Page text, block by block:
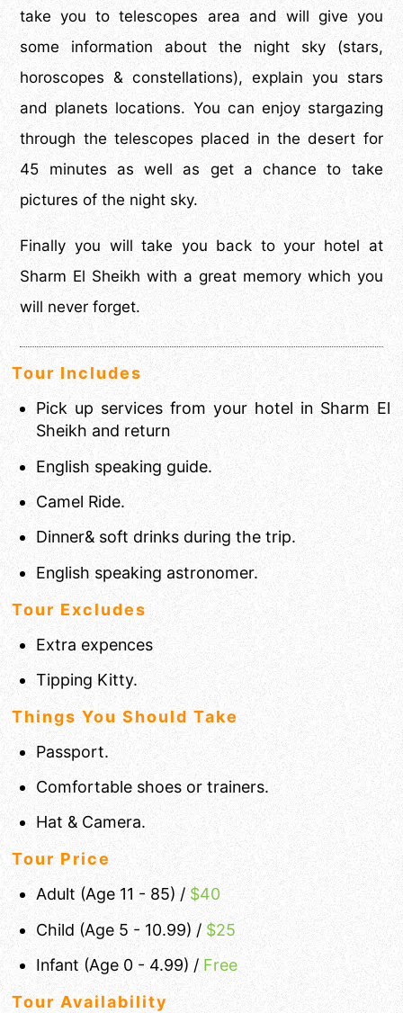
take you to telescopes area and will give you
some information about the night sky (stars,
horoscopes & constellations), explain you stars
and planets locations. You can enjoy stargazing
through the telescopes placed in the desert for
45 minutes as well as get a chance to take
pictures of the night sky.
Finally you will take you back to your hotel at
Sharm El Sheikh with a great memory which you
will never forget.
Tour Includes
Pick up services from your hotel in Sharm El
Sheikh and return
English speaking guide.
Camel Ride.
Dinner& soft drinks during the trip.
English speaking astronomer.
Tour Excludes
Extra expences
Tipping Kitty.
Things You Should Take
Passport.
Comfortable shoes or trainers.
Hat & Camera.
Tour Price
Adult (Age 11 - 85) /$40
Child (Age 5 - 10.99) / $25
Infant (Age 0 - 4.99) / Free
Tour Availability